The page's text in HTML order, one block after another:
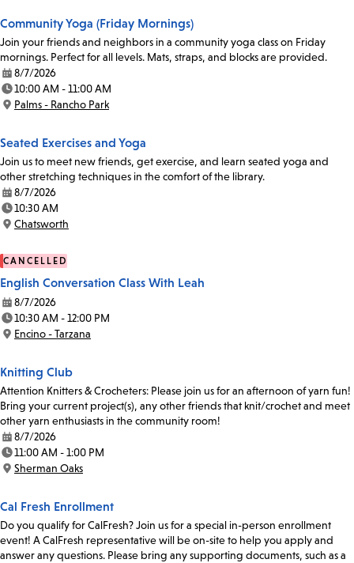
Community Yoga (Friday Mornings)
Join your friends and neighbors in a community yoga class on Friday
mornings. Perfect for all levels. Mats, straps, and blocks are provided.
Date:
8/7/2026
Time:
10:00 AM - 11:00 AM
Location:
Palms - Rancho Park
Seated Exercises and Yoga
Join us to meet new friends, get exercise, and learn seated yoga and
other stretching techniques in the comfort of the library.
Date:
8/7/2026
Time:
10:30 AM
Location:
Chatsworth
CANCELLED
English Conversation Class With Leah
Date:
8/7/2026
Time:
10:30 AM - 12:00 PM
Location:
Encino - Tarzana
Knitting Club
Attention Knitters & Crocheters: Please join us for an afternoon of yarn fun!
Bring your current project(s), any other friends that knit/crochet and meet
other yarn enthusiasts in the community room!
Date:
8/7/2026
Time:
11:00 AM - 1:00 PM
Location:
Sherman Oaks
Cal Fresh Enrollment
Do you qualify for CalFresh? Join us for a special in-person enrollment
event! A CalFresh representative will be on-site to help you apply and
answer any questions. Please bring any supporting documents, such as a